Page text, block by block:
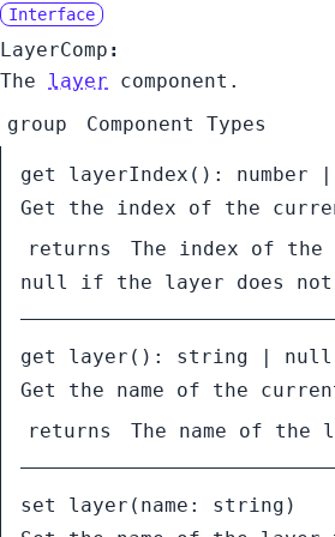
Interface
LayerComp :
The layer component.
group
Component Types
get layerIndex (): number |
Get the index of the
returns
The index of
null
if the layer does
get layer (): string | null
Get the name of the
returns
The name of
set layer ( name: string )